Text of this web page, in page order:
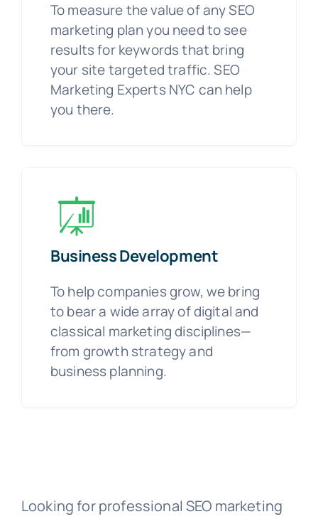
To measure the value of any SEO
marketing plan you need to see
results for keywords that bring
your site targeted traffic. SEO
Marketing Experts NYC can help
you there.
Business Development
To help companies grow, we bring
to bear a wide array of digital and
classical marketing disciplines—
from growth strategy and
business planning.
Looking for professional SEO marketing